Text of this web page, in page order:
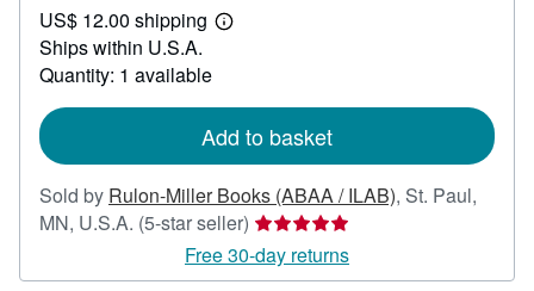
156.25
US$ 12.00 shipping
Learn
Ships within U.S.A.
Quantity: 1 available
Add to basket
Sold by Rulon-Miller Books (ABAA / ILAB), St. Paul,
MN, U.S.A. (5-star seller) Seller
rating
5
Free 30-day returns